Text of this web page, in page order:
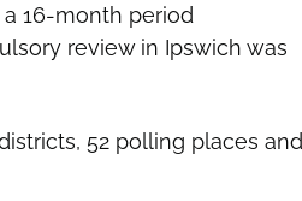
16-month period
review in Ipswich was
52 polling places and